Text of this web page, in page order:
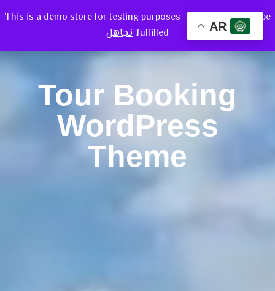
This is a demo store for testing purposes — no orders shall be
fulfilled. تجاهل
Tour Booking
WordPress
Theme
AR